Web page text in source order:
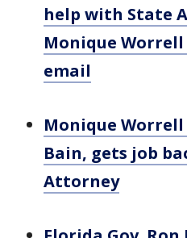
help with State
Monique
email
Monique
Bain, gets job
Attorney